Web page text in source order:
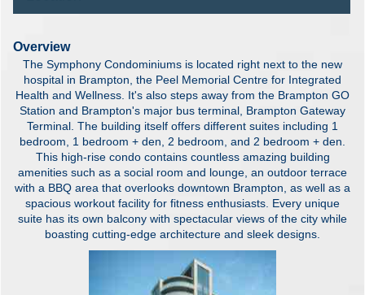
Overview
The Symphony Condominiums is located right next to the new
hospital in Brampton, the Peel Memorial Centre for Integrated
Health and Wellness. It's also steps away from the Brampton GO
Station and Brampton's major bus terminal, Brampton Gateway
Terminal. The building itself offers different suites including 1
bedroom, 1 bedroom + den, 2 bedroom, and 2 bedroom + den.
This high-rise condo contains countless amazing building
amenities such as a social room and lounge, an outdoor terrace
with a BBQ area that overlooks downtown Brampton, as well as a
spacious workout facility for fitness enthusiasts. Every unique
suite has its own balcony with spectacular views of the city while
boasting cutting-edge architecture and sleek designs.